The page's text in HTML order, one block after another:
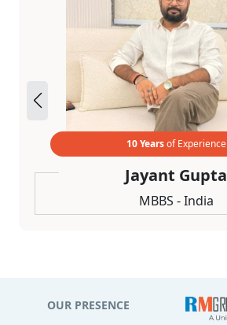
10 Yearsof Experience
Jayant Gupta
MBBS - India
OUR PRESENCE